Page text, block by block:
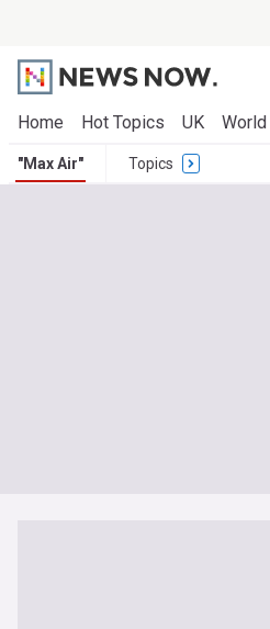
Home Hot Topics UK World
"Max Air" Topics